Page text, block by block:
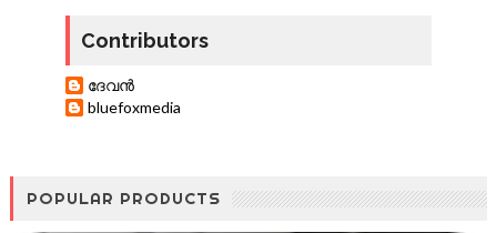
Contributors
ദേവന്‍
bluefoxmedia
POPULAR PRODUCTS